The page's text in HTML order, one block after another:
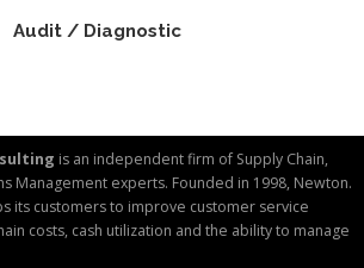
Audit / Diagnostic
is an independent firm of Supply Chain,
Management experts. Founded in 1998, Newton.
its customers to improve customer service
costs, cash utilization and the ability to manage